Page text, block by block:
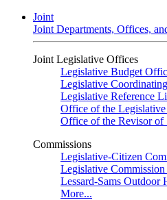
Joint
Joint Departments, Offices,
Joint Legislative Offices
Legislative Budget
Legislative
Legislative Reference
Office of the
Office of the Revisor of
Commissions
Legislative-Citizen
Legislative
Lessard-Sams Outdoor
More...